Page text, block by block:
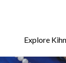
Explore